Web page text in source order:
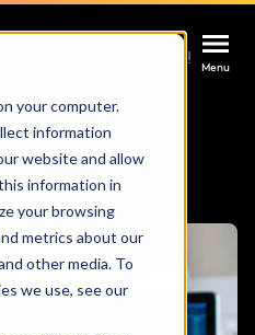
your computer.
information
website and allow
information in
your browsing
metrics about our
other media. To
we use, see our
Menu
Menu
Menu
Please refresh the
HubSpot and Joomla!